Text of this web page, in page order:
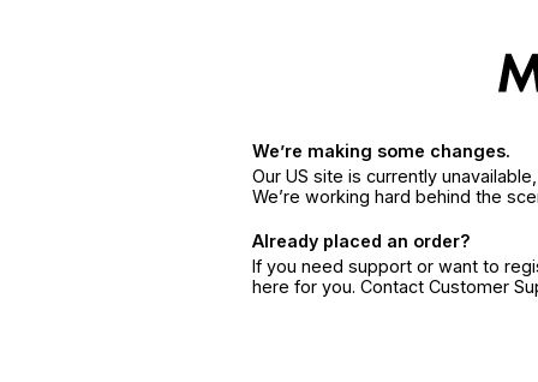
We’re making some changes.
Our US site is currently
We’re working hard behind the
Already placed an order?
If you need support or want to
here for you. Contact Customer